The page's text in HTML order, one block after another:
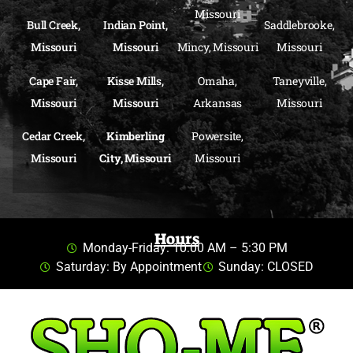
Bull Creek,
Missouri
Cape Fair,
Missouri
Cedar Creek,
Missouri
Indian Point,
Missouri
Kisse Mills,
Missouri
Kimberling
City, Missouri
Missouri
Mincy, Missouri
Omaha,
Arkansas
Powersite,
Missouri
Saddlebrooke,
Missouri
Taneyville,
Missouri
Hours
Monday-Friday: 10:00 AM – 5:30 PM
Saturday: By Appointment
Sunday: CLOSED